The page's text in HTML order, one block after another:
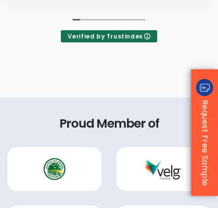
Verified by Trustindex
Proud Member of Request Free Sample